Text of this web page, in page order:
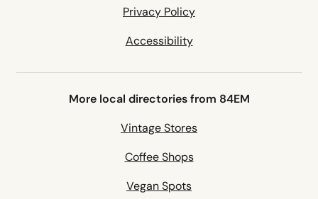
Privacy Policy
Accessibility
More local directories from 84EM
Vintage Stores
Coffee Shops
Vegan Spots